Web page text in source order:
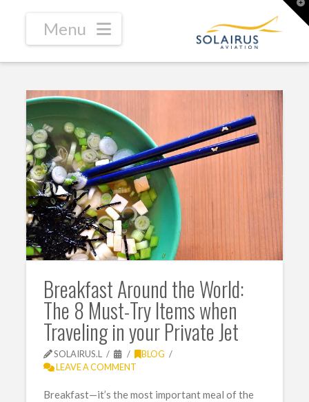
Navigation
Breakfast Around the World:
The 8 Must-Try Items when
Traveling in your Private Jet
SOLAIRUS.L
BLOG
LEAVE A COMMENT
Breakfast—it’s the most important meal of the